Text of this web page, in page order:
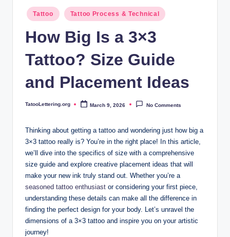
Posted
in
Tattoo Tattoo Process & Technical
How Big Is a 3×3
Tattoo? Size Guide
and Placement Ideas
Posted
TatooLettering.org March 9, 2026 No Comments
Thinking about getting a tattoo and wondering just how big a
3×3 tattoo really is? You’re in the right place! In this article,
we’ll dive into the specifics of size with a comprehensive
size guide and explore creative placement ideas that will
make your new ink truly stand out. Whether you’re a
seasoned tattoo enthusiast or considering your first piece,
understanding these details can make all the difference in
finding the perfect design for your body. Let’s unravel the
dimensions of a 3×3 tattoo and inspire you on your artistic
journey!